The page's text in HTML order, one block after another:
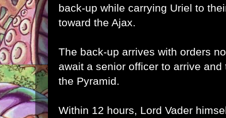
back-up while carrying Uriel to
toward the Ajax.
The back-up arrives with orders
await a senior officer to arrive
the Pyramid.
Within 12 hours, Lord Vader